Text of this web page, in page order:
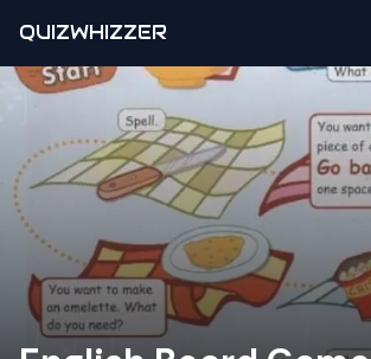
QUIZWHIZZER